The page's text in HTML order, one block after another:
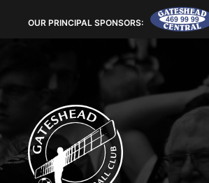
OUR PRINCIPAL SPONSORS: